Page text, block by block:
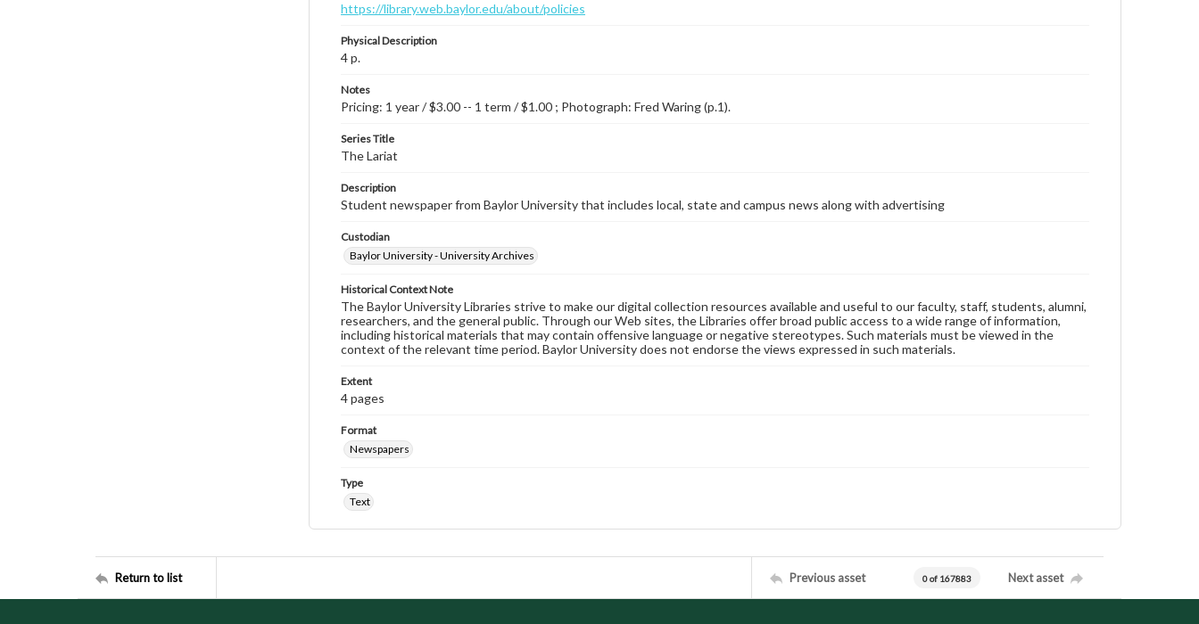
https://library.web.baylor.edu/about/policies
Physical Description
4 p.
Notes
Pricing: 1 year / $3.00 -- 1 term / $1.00 ; Photograph: Fred Waring (p.1).
Series Title
The Lariat
Description
Student newspaper from Baylor University that includes local, state and campus news along with advertising
Custodian
Baylor University - University Archives
Historical Context Note
The Baylor University Libraries strive to make our digital collection resources available and useful to our faculty, staff, students, alumni,
researchers, and the general public. Through our Web sites, the Libraries offer broad public access to a wide range of information,
including historical materials that may contain offensive language or negative stereotypes. Such materials must be viewed in the
context of the relevant time period. Baylor University does not endorse the views expressed in such materials.
Extent
4 pages
Format
Newspapers
Type
Text
Return to list Previous asset 0 of 167883 Next asset